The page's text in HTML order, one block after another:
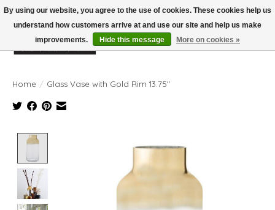
Wish List
Cart
Home / Glass Vase with Gold Rim 13.75"
By using our website, you agree to the use of cookies. These cookies help us
understand how customers arrive at and use our site and help us make
improvements.
Hide this message More on cookies »